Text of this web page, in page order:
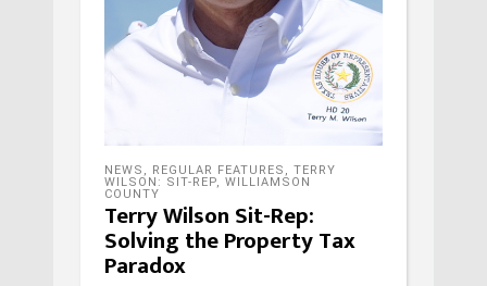
NEWS , REGULAR FEATURES , TERRY
WILSON: SIT-REP, WILLIAMSON
COUNTY
Terry Wilson Sit-Rep:
Solving the Property Tax
Paradox